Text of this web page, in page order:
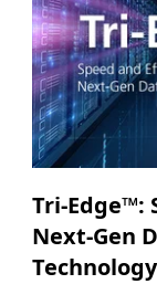
Tri-Edge™:
Next-Gen
Technology